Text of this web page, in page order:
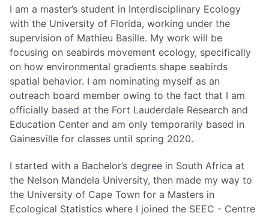
I am a master’s student in Interdisciplinary Ecology
with the University of Florida, working under the
supervision of Mathieu Basille. My work will be
focusing on seabirds movement ecology, specifically
on how environmental gradients shape seabirds
spatial behavior. I am nominating myself as an
outreach board member owing to the fact that I am
officially based at the Fort Lauderdale Research and
Education Center and am only temporarily based in
Gainesville for classes until spring 2020.
I started with a Bachelor’s degree in South Africa at
the Nelson Mandela University, then made my way to
the University of Cape Town for a Masters in
Ecological Statistics where I joined the SEEC - Centre